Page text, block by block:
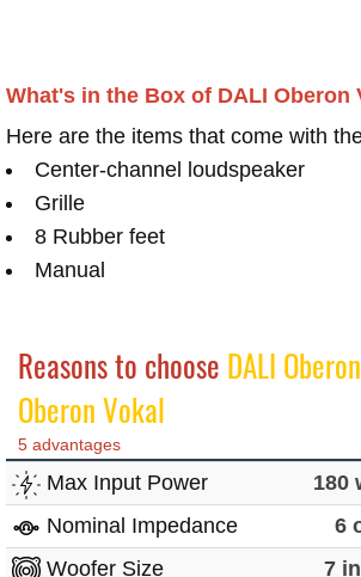
What's in the Box of DALI Oberon
Here are the items that come with
Center-channel loudspeaker
Grille
8 Rubber feet
Manual
Reasons to choose DALI
Oberon Vokal
5 advantages
Max Input Power 180
Nominal Impedance
6
Woofer Size
7